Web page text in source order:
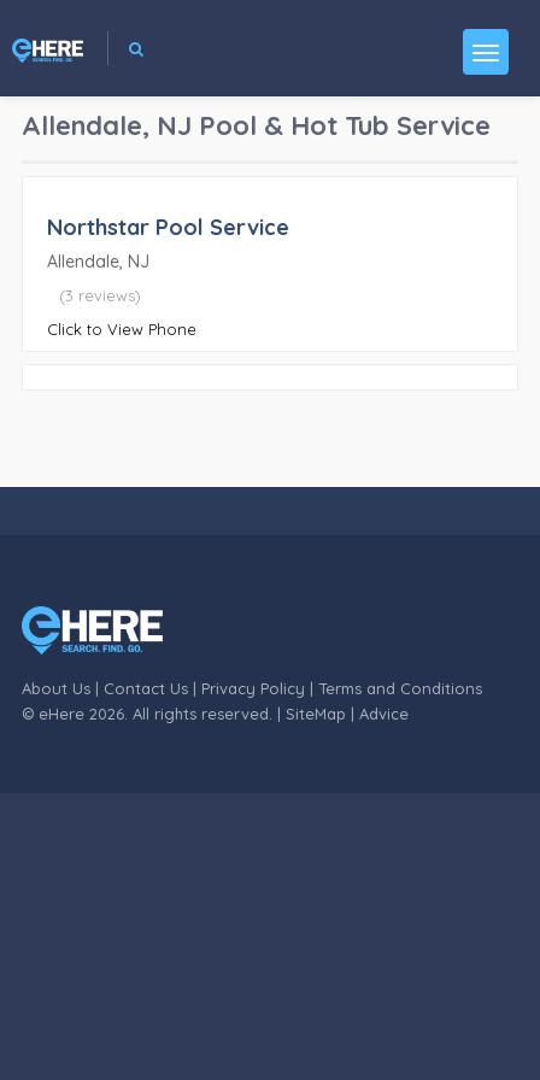
Allendale, NJ Pool & Hot Tub Service
Northstar Pool Service
Allendale, NJ
(3 reviews)
Click to View Phone
About Us| Contact Us| Privacy Policy | Terms and Conditions
© eHere 2026. All rights reserved. | SiteMap | Advice